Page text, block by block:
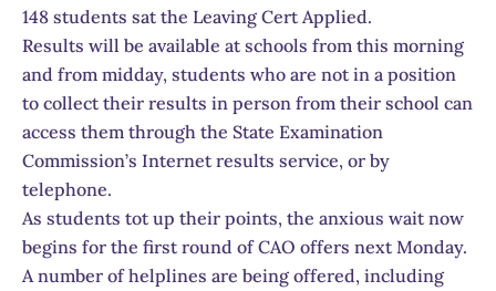
148 students sat the Leaving Cert Applied.
Results will be available at schools from this morning
and from midday, students who are not in a position
to collect their results in person from their school can
access them through the State Examination
Commission’s Internet results service, or by
telephone.
As students tot up their points, the anxious wait now
begins for the first round of CAO offers next Monday.
A number of helplines are being offered, including